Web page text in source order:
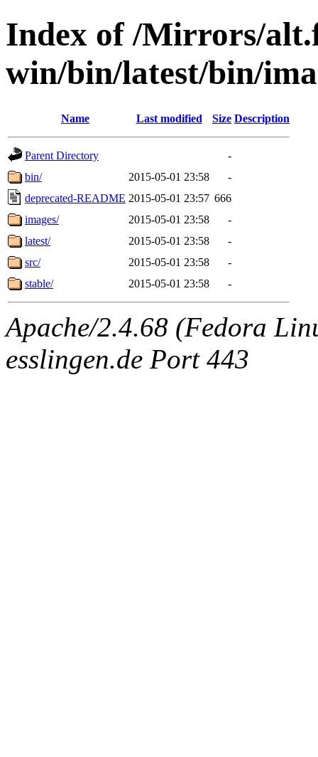
Index of /Mirrors/
win/bin/latest/bin/
Name Last modified Size Description
Parent Directory
-
bin/
2015-05-01 23:58
-
deprecated-README 2015-05-01 23:57 666
images/
2015-05-01 23:58
-
latest/
2015-05-01 23:58
-
src/
2015-05-01 23:58
-
stable/
2015-05-01 23:58 -
Apache/2.4.68 (Fedora
esslingen.de Port 443